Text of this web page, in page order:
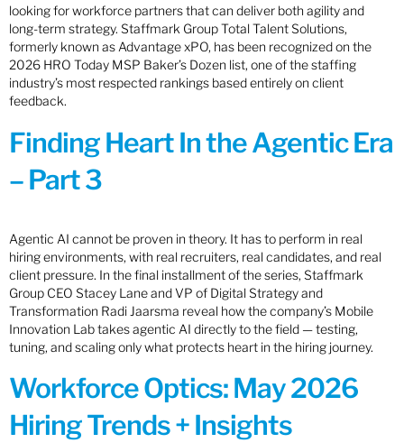
looking for workforce partners that can deliver both agility and
long-term strategy. Staffmark Group Total Talent Solutions,
formerly known as Advantage xPO, has been recognized on the
2026 HRO Today MSP Baker’s Dozen list, one of the staffing
industry’s most respected rankings based entirely on client
feedback.
Finding Heart In the Agentic Era
– Part 3
Agentic AI cannot be proven in theory. It has to perform in real
hiring environments, with real recruiters, real candidates, and real
client pressure. In the final installment of the series, Staffmark
Group CEO Stacey Lane and VP of Digital Strategy and
Transformation Radi Jaarsma reveal how the company’s Mobile
Innovation Lab takes agentic AI directly to the field — testing,
tuning, and scaling only what protects heart in the hiring journey.
Workforce Optics: May 2026
Hiring Trends + Insights